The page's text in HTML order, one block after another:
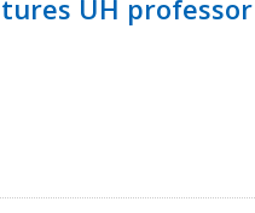
UH professor